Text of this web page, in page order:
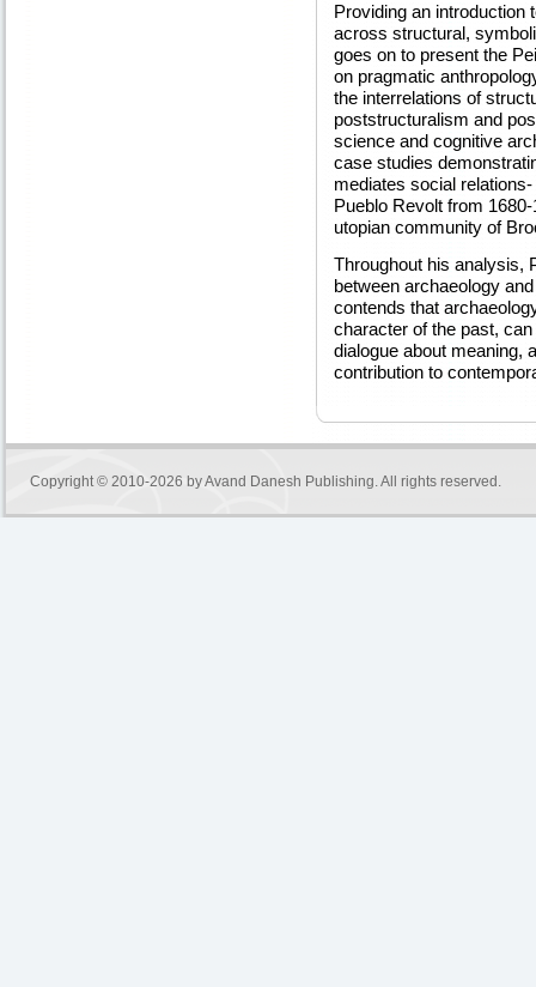
Providing an introduction
across structural,
goes on to present the
on pragmatic
the interrelations of
poststructuralism and
science and cognitive
case studies
mediates social
Pueblo Revolt from
utopian community of
Throughout his analysis,
between archaeology
contends that
character of the past,
dialogue about meaning,
contribution to
Copyright © 2010-2026 byAvand Danesh Publishing. All rights reserved.